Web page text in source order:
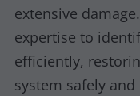
extensive
expertise to
efficiently,
system safely